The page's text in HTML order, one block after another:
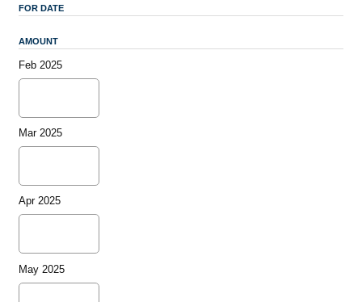
FOR DATE
AMOUNT
Feb 2025
Mar 2025
Apr 2025
May 2025